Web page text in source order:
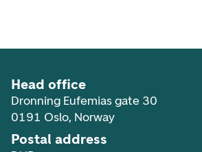
Head office
Dronning Eufemias gate 30
0191 Oslo, Norway
Postal address